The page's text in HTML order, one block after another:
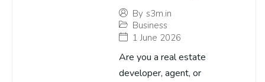
By s3m.in
Business
1 June 2026
Are you a real estate
developer, agent, or